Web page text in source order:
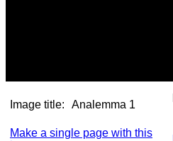
Image title: Analemma 1
Make a single page with this